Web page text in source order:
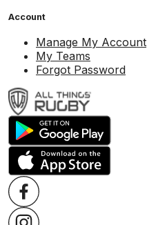
Account
Manage My Account
My Teams
Forgot Password